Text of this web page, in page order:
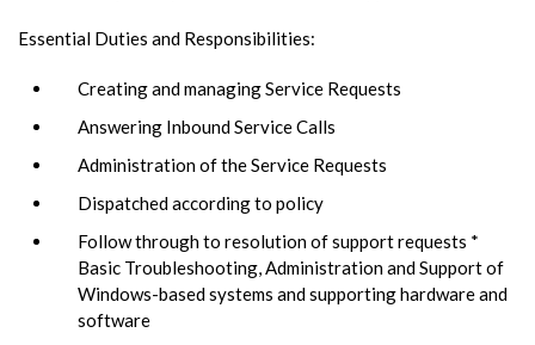
Essential Duties and Responsibilities:
Creating and managing Service Requests
Answering Inbound Service Calls
Administration of the Service Requests
Dispatched according to policy
Follow through to resolution of support requests *
Basic Troubleshooting, Administration and Support of
Windows-based systems and supporting hardware and
software